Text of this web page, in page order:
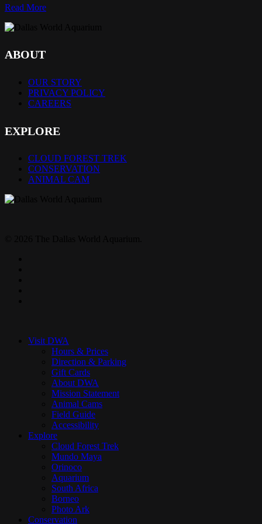
Read More
ABOUT
OUR STORY
PRIVACY POLICY
CAREERS
EXPLORE
CLOUD FOREST TREK
CONSERVATION
ANIMAL CAM
Visit DWA
Hours & Prices
Direction & Parking
Gift Cards
About DWA
Mission Statement
Animal Cams
Field Guide
Accessibility
Explore
Cloud Forest Trek
Mundo Maya
Orinoco
Aquarium
South Africa
Borneo
Photo Ark
Conservation